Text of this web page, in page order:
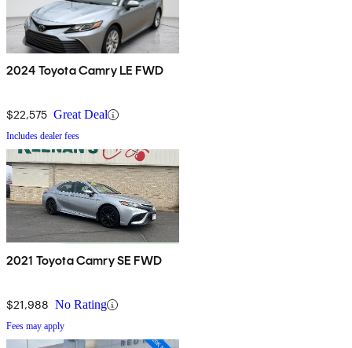
2024 Toyota Camry LE FWD
$22,575 Great Deal
Includes dealer fees
2021 Toyota Camry SE FWD
$21,988 No Rating
Fees may apply